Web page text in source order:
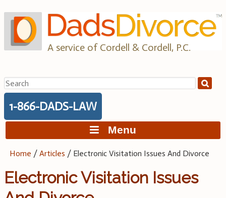
to
content
A service of Cordell & Cordell, P.C.
Search
for:
1-866-DADS-LAW
Menu
Home /Articles / Electronic Visitation Issues And Divorce
Electronic Visitation Issues